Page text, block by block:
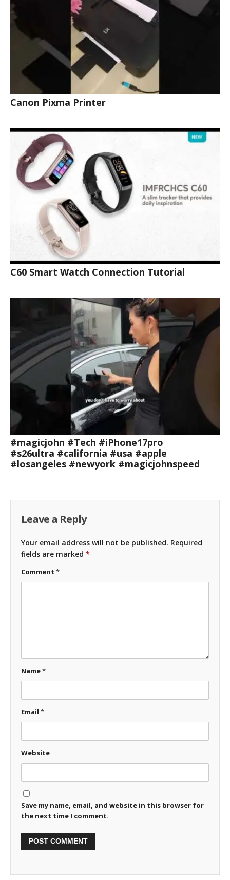
Canon Pixma Printer
C60 Smart Watch Connection Tutorial
#magicjohn #Tech #iPhone17pro
#s26ultra #california #usa #apple
#losangeles #newyork #magicjohnspeed
Leave a Reply
Your email address will not be published. Required
fields are marked *
Comment *
Name*
Email *
Website
Save my name, email, and website in this browser for
the next time I comment.